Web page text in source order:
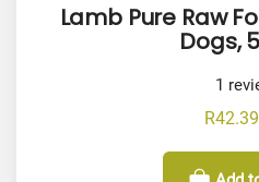
Lamb Pure Raw
Dogs,
1
R42.39